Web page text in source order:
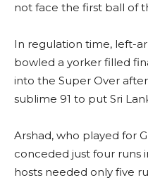
not face the first ball of
In regulation time, left-
bowled a yorker filled
into the Super Over after
sublime 91 to put Sri
Arshad, who played for
conceded just four runs
hosts needed only five